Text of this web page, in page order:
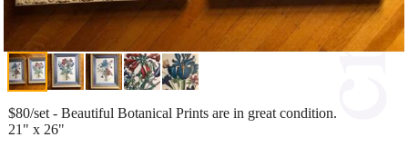
$80/set - Beautiful Botanical Prints are in great condition.
21" x 26"